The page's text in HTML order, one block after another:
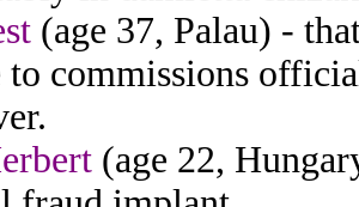
(age 37, Palau) -
to commissions
(age 22,